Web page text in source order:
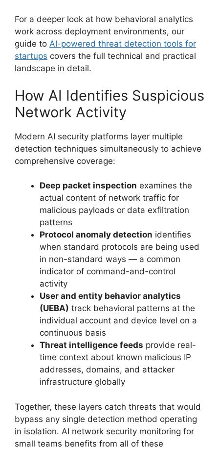
For a deeper look at how behavioral analytics
work across deployment environments, our
guide to AI-powered threat detection tools for
startups covers the full technical and practical
landscape in detail.
How AI Identifies Suspicious
Network Activity
Modern AI security platforms layer multiple
detection techniques simultaneously to achieve
comprehensive coverage:
Deep packet inspection examines the
actual content of network traffic for
malicious payloads or data exfiltration
patterns
Protocol anomaly detection identifies
when standard protocols are being used
in non-standard ways — a common
indicator of command-and-control
activity
User and entity behavior analytics
(UEBA) track behavioral patterns at the
individual account and device level on a
continuous basis
Threat intelligence feeds provide real-
time context about known malicious IP
addresses, domains, and attacker
infrastructure globally
Together, these layers catch threats that would
bypass any single detection method operating
in isolation. AI network security monitoring for
small teams benefits from all of these